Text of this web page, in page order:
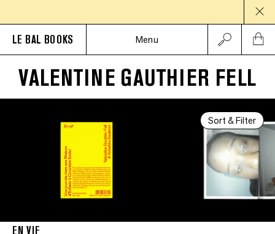
LE BAL BOOKS Menu
VALENTINE GAUTHIER FELL
Sort & Filter
EN VIF